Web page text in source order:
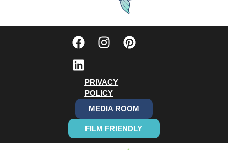
PRIVACY
POLICY
MEDIA ROOM
FILM FRIENDLY